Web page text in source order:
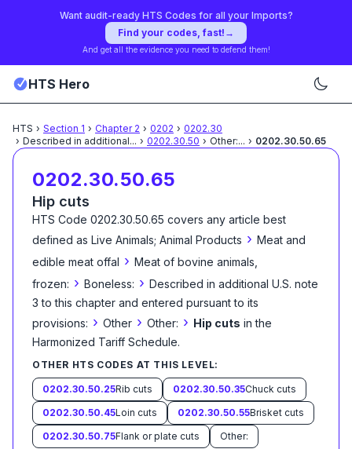
Want audit-ready HTS Codes for all your Imports?
Find your codes, fast! →
And get all the evidence you need to defend them!
HTS Hero
HTS › Section 1 › Chapter 2 › 0202 › 0202.30
› Described in additional... › 0202.30.50 › Other:... › 0202.30.50.65
0202.30.50.65
Hip cuts
HTS Code 0202.30.50.65 covers any article best
defined as Live Animals; Animal Products › Meat and
edible meat offal › Meat of bovine animals,
frozen: › Boneless: › Described in additional U.S. note
3 to this chapter and entered pursuant to its
provisions: › Other › Other: › Hip cuts in the
Harmonized Tariff Schedule.
OTHER HTS CODES AT THIS LEVEL:
0202.30.50.25Rib cuts 0202.30.50.35Chuck cuts
0202.30.50.45Loin cuts 0202.30.50.55Brisket cuts
0202.30.50.75Flank or plate cuts Other: